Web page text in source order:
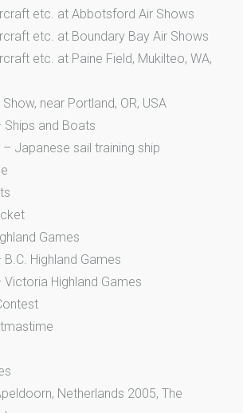
etc. at Abbotsford Air Shows
etc. at Boundary Bay Air Shows
etc. at Paine Field, Mukilteo, WA,
near Portland, OR, USA
and Boats
Japanese sail training ship
Games
Highland Games
Highland Games
Netherlands 2005, The